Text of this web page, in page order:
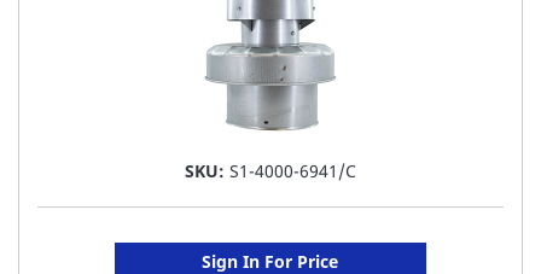
SKU: S1-4000-6941/C
Sign In For Price